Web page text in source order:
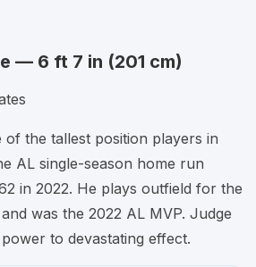
— 6 ft 7 in (201 cm)
the tallest position players in
AL single-season home run
in 2022. He plays outfield for the
was the 2022 AL MVP. Judge
to devastating effect.